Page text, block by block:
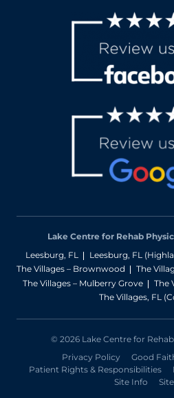
Lake Centre for Rehab
Leesburg, FL
Leesburg, FL
The Villages – Brownwood
The
The Villages – Mulberry Grove
The
The Villages, FL
© 2026 Lake Centre for
Privacy Policy
Good
Patient Rights & Responsibilities
Site Info